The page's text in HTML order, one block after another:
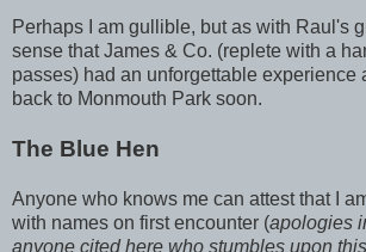
Perhaps I am gullible, but as with Raul's
sense that James & Co. (replete with a
passes) had an unforgettable experience
back to Monmouth Park soon.
The Blue Hen
Anyone who knows me can attest that I
with names on first encounter (apologies
anyone cited here who stumbles upon